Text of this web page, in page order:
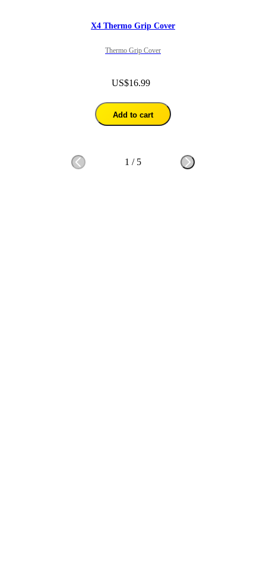
X4 Thermo Grip Cover
Thermo Grip Cover
US$16.99
Add to cart
1 / 5